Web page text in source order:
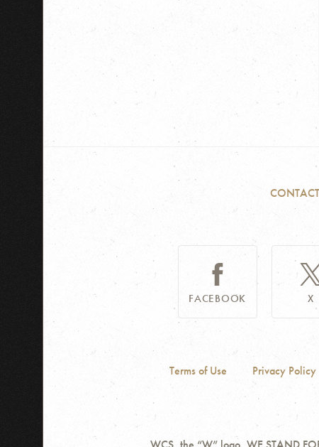
CONTACT
FACEBOOK X
Terms of Use Privacy Policy